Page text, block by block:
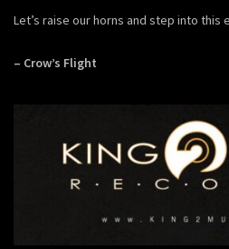
Let’s raise our horns and step into
– Crow’s Flight